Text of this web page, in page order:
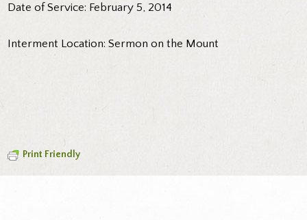
Date of Service: February 5, 2014
Interment Location: Sermon on the Mount
Print Friendly